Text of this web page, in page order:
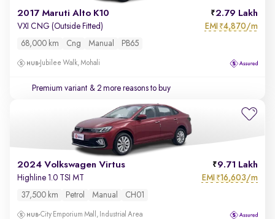
2017 Maruti Alto K10 2.79 Lakh
VXI CNG (Outside Fitted) EMI ₹4,870/m
68,000 km Cng Manual PB65
Jubilee Walk, Mohali
Premium variant & 2 more reasons to buy
2024 Volkswagen Virtus 9.71 Lakh
Highline 1.0 TSI MT EMI ₹16,603/m
37,500 km Petrol Manual CH01
City Emporium Mall, Industrial Area